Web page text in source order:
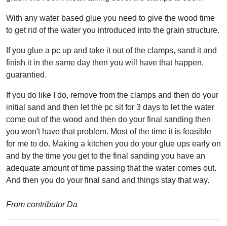
With any water based glue you need to give the wood time
to get rid of the water you introduced into the grain structure.
If you glue a pc up and take it out of the clamps, sand it and
finish it in the same day then you will have that happen,
guarantied.
If you do like I do, remove from the clamps and then do your
initial sand and then let the pc sit for 3 days to let the water
come out of the wood and then do your final sanding then
you won't have that problem. Most of the time it is feasible
for me to do. Making a kitchen you do your glue ups early on
and by the time you get to the final sanding you have an
adequate amount of time passing that the water comes out.
And then you do your final sand and things stay that way.
From contributor Da